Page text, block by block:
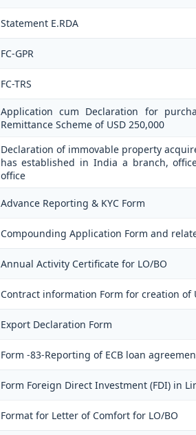
Statement E.RDA
FC-GPR
FC-TRS
Application cum Declaration for
Remittance Scheme of USD 250,000
Declaration of immovable property
has established in India a branch,
office
Advance Reporting & KYC Form
Compounding Application Form and
Annual Activity Certificate for LO/BO
Contract information Form for creation of
Export Declaration Form
Form -83-Reporting of ECB loan
Form Foreign Direct Investment (FDI) in
Format for Letter of Comfort for LO/BO